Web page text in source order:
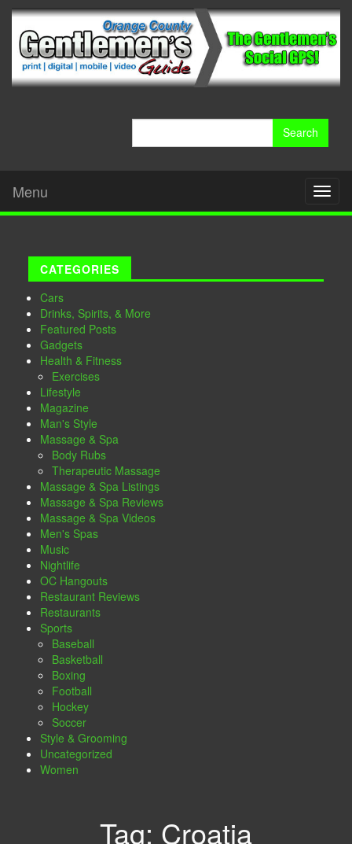
Menu
CATEGORIES
Cars
Drinks, Spirits, & More
Featured Posts
Gadgets
Health & Fitness
Exercises
Lifestyle
Magazine
Man's Style
Massage & Spa
Body Rubs
Therapeutic Massage
Massage & Spa Listings
Massage & Spa Reviews
Massage & Spa Videos
Men's Spas
Music
Nightlife
OC Hangouts
Restaurant Reviews
Restaurants
Sports
Baseball
Basketball
Boxing
Football
Hockey
Soccer
Style & Grooming
Uncategorized
Women
Tag: Croatia